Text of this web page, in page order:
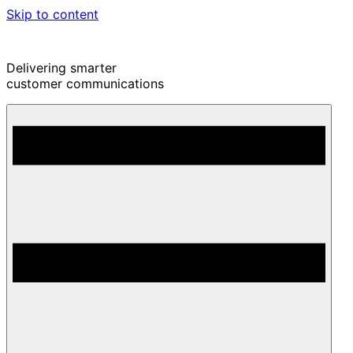
Skip to content
Delivering smarter
customer communications